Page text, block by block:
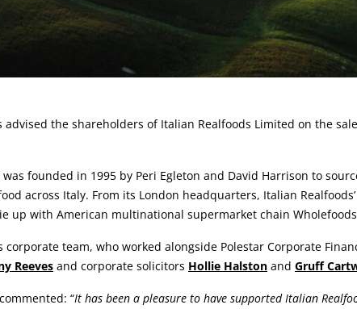
advised the shareholders of Italian Realfoods Limited on the
was founded in 1995 by Peri Egleton and David Harrison to
across Italy. From its London headquarters, Italian
up with American multinational supermarket chain
corporate team, who worked alongside Polestar Corporate
Reeves and corporate solicitors Hollie Halston and Gruff
“It has been a pleasure to have supported Italian